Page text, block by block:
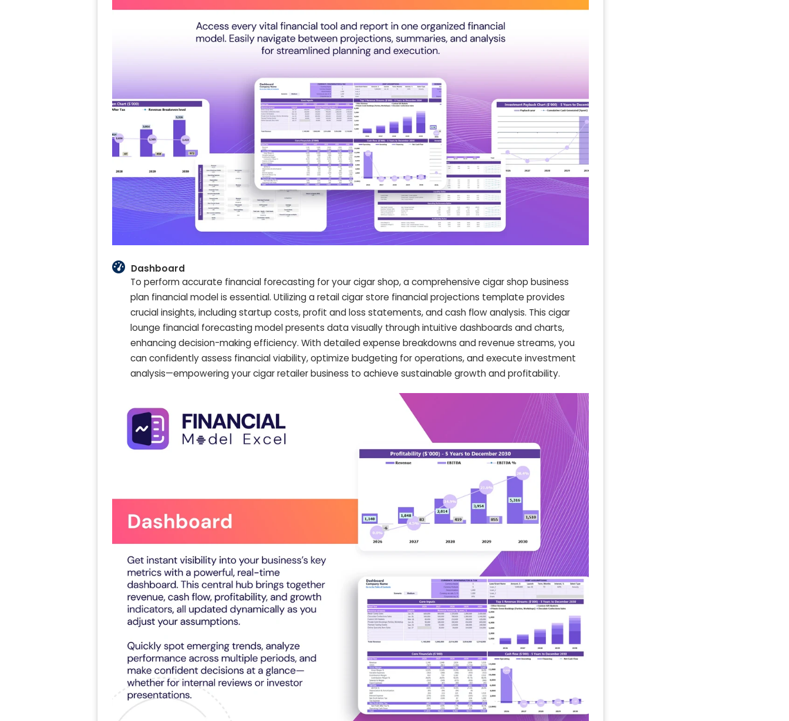
Dashboard
To perform accurate financial forecasting for your cigar shop, a comprehensive cigar shop business
plan financial model is essential. Utilizing a retail cigar store financial projections template provides
crucial insights, including startup costs, profit and loss statements, and cash flow analysis. This cigar
lounge financial forecasting model presents data visually through intuitive dashboards and charts,
enhancing decision-making efficiency. With detailed expense breakdowns and revenue streams, you
can confidently assess financial viability, optimize budgeting for operations, and execute investment
analysis—empowering your cigar retailer business to achieve sustainable growth and profitability.